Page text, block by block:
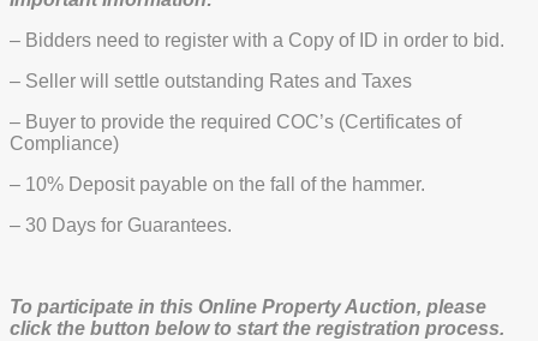
– Bidders need to register with a Copy of ID in order to bid.
– Seller will settle outstanding Rates and Taxes
– Buyer to provide the required COC’s (Certificates of
Compliance)
– 10% Deposit payable on the fall of the hammer.
– 30 Days for Guarantees.
To participate in this Online Property Auction, please
click the button below to start the registration process.